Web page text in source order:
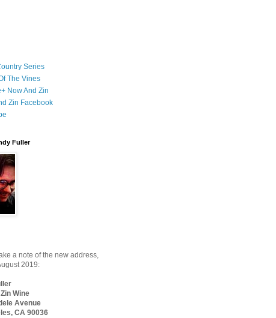
Series
The Vines
Now And Zin
Zin Facebook
Fuller
a note of the new address,
2019:
Wine
Avenue
CA 90036